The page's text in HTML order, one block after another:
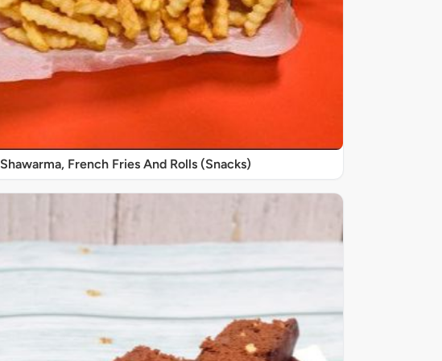
Shawarma, French Fries And Rolls (Snacks)